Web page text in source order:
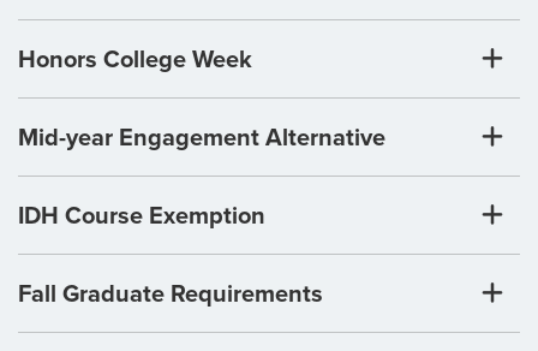
Honors College Week
Mid-year Engagement Alternative
IDH Course Exemption
Fall Graduate Requirements